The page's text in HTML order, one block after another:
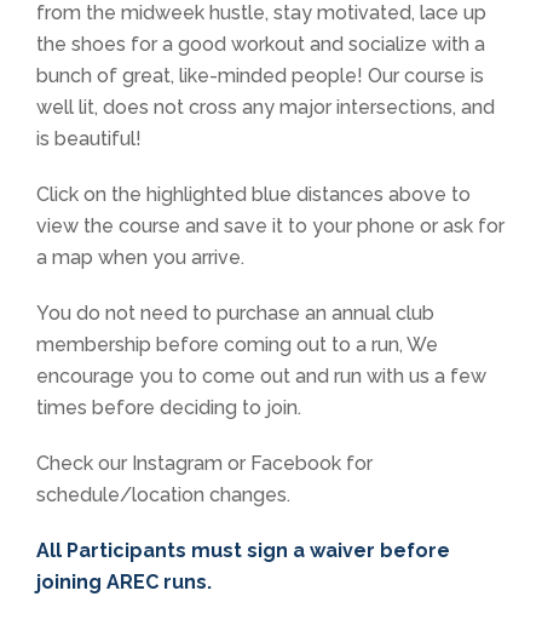
from the midweek hustle, stay motivated, lace up
the shoes for a good workout and socialize with a
bunch of great, like-minded people! Our course is
well lit, does not cross any major intersections, and
is beautiful!
Click on the highlighted blue distances above to
view the course and save it to your phone or ask for
a map when you arrive.
You do not need to purchase an annual club
membership before coming out to a run, We
encourage you to come out and run with us a few
times before deciding to join.
Check our Instagram or Facebook for
schedule/location changes.
All Participants must sign a waiver before
joining AREC runs.